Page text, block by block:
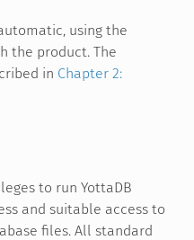
using the
the product. The
in Chapter 2:
to run YottaDB
and suitable access to
files. All standard